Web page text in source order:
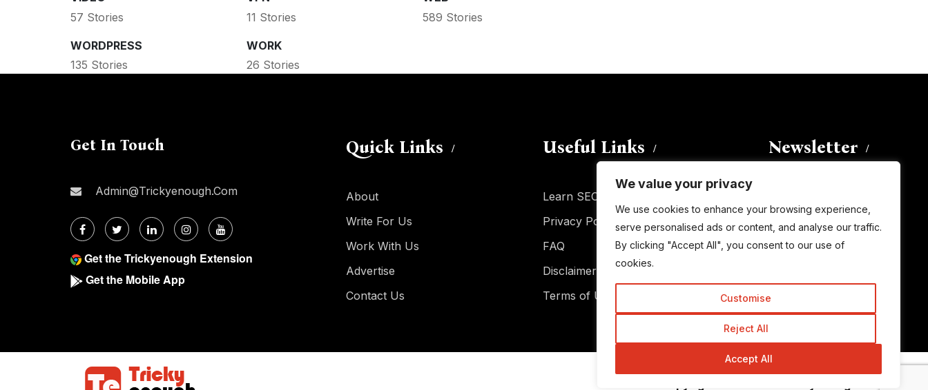
We value your privacy
We use cookies to enhance your browsing experience,
serve personalised ads or content, and analyse our traffic.
By clicking "Accept All", you consent to our use of
cookies.
Customise
Reject All
Accept All
57 Stories
11 Stories
589 Stories
WORDPRESS
135 Stories
WORK
26 Stories
Get In Touch
Admin@trickyenough.com
Get the Trickyenough Extension
Get the Mobile App
Quick Links
About
Write For Us
Work With Us
Advertise
Contact Us
Useful Links
Learn SEO
Privacy Policy
FAQ
Disclaimer
Terms of Use
Newsletter
subscribe to this blog and receive
notifications of new posts by email.
Email
Subscribe